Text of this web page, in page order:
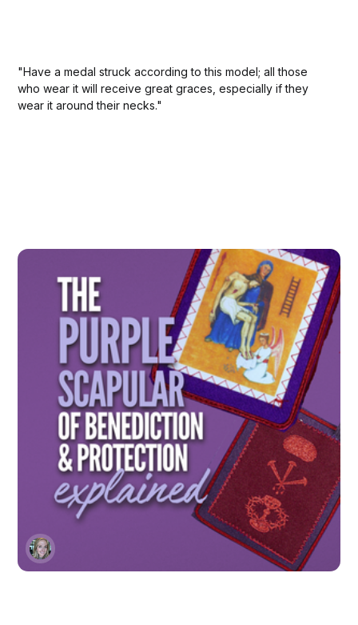
"Have a medal struck according to this model; all those
who wear it will receive great graces, especially if they
wear it around their necks."